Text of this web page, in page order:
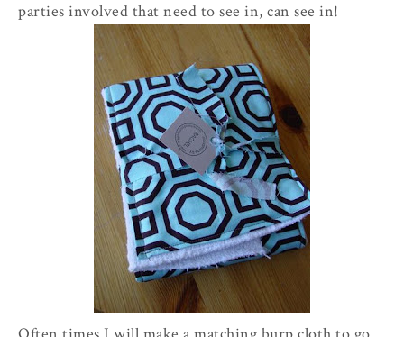
parties involved that need to see in, can see in!